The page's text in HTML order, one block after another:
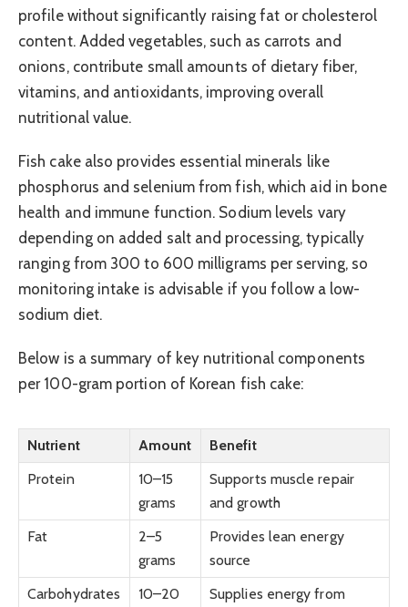
profile without significantly raising fat or cholesterol
content. Added vegetables, such as carrots and
onions, contribute small amounts of dietary fiber,
vitamins, and antioxidants, improving overall
nutritional value.
Fish cake also provides essential minerals like
phosphorus and selenium from fish, which aid in bone
health and immune function. Sodium levels vary
depending on added salt and processing, typically
ranging from 300 to 600 milligrams per serving, so
monitoring intake is advisable if you follow a low-
sodium diet.
Below is a summary of key nutritional components
per 100-gram portion of Korean fish cake:
Nutrient Amount
Benefit
Protein
10–15
grams
Supports muscle repair
and growth
Fat
2–5
grams
Provides lean energy
source
Carbohydrates
10–20
Supplies energy from